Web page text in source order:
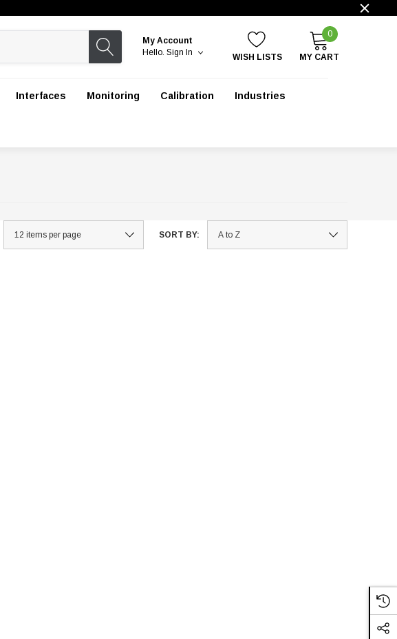
My Account
Hello. Sign In WISH LISTS
0
MY CART
Interfaces Monitoring Calibration Industries
SORT BY: